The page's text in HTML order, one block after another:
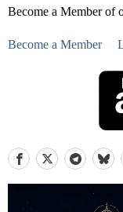
Become a Member of
Become a Member